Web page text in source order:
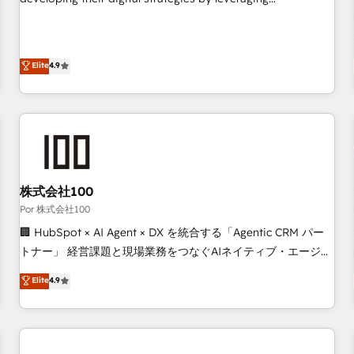
Strategy to Operations. We specialize in CRM onboarding
and implementation, web design, sales & marketing
automation, and digital marketing. With extensive
experience working with tech companies and
to grips with HubSpot through guided implementation and
seamless integration of the CRM platform into your digital
ecosystem. Would you like support in deploying your
inbound marketing strategy? We'll provide support tailored
to your needs and sales objectives. With 125+ certifications,
both hold Onboarding Accreditations. Based in Canada
(coast to coast), our services are offered in both English &
Elite4.9
株式会社100
Por 株式会社100
🏢 HubSpot × AI Agent × DX を統合する「Agentic CRM パー
トナー」 経営課題と現場業務をつなぐAIネイティブ・エージェ
ンシーとして、HubSpot Eliteの実装力で顧客フロント業務を
再設計します。 💡 100inc は何をする会社か？ HubSpotを共
通基盤に、AIエージェントを組み込んだ顧客フロント業務（マ
ーケティング・営業・CS）を組織全体で設計・実装する日本の
Elite4.9